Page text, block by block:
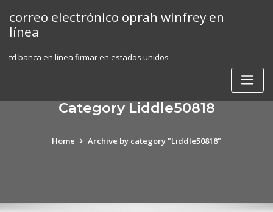
content
correo electrónico oprah winfrey en
línea
td banca en línea firmar en estados unidos
Category Liddle50818
Home Archive by category "Liddle50818"